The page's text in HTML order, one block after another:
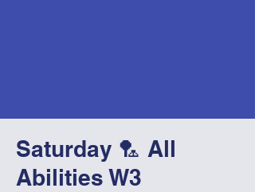
Saturday 🏸 All
Abilities W3